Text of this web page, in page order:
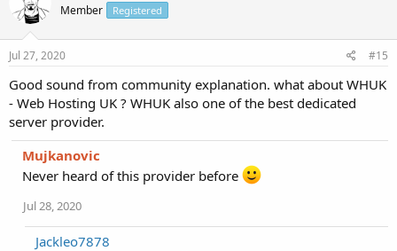
Member Registered
Jul 27, 2020 #15
Good sound from community explanation. what about WHUK
- Web Hosting UK ? WHUK also one of the best dedicated
server provider.
Mujkanovic
Never heard of this provider before
Jul 28, 2020
Jackleo7878